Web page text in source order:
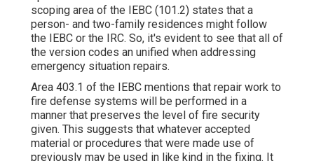
scoping area of the IEBC (101.2) states that a
person- and two-family residences might follow
the IEBC or the IRC. So, it's evident to see that all of
the version codes an unified when addressing
emergency situation repairs.
Area 403.1 of the IEBC mentions that repair work to
fire defense systems will be performed in a
manner that preserves the level of fire security
given. This suggests that whatever accepted
material or procedures that were made use of
previously may be used in like kind in the fixing. It